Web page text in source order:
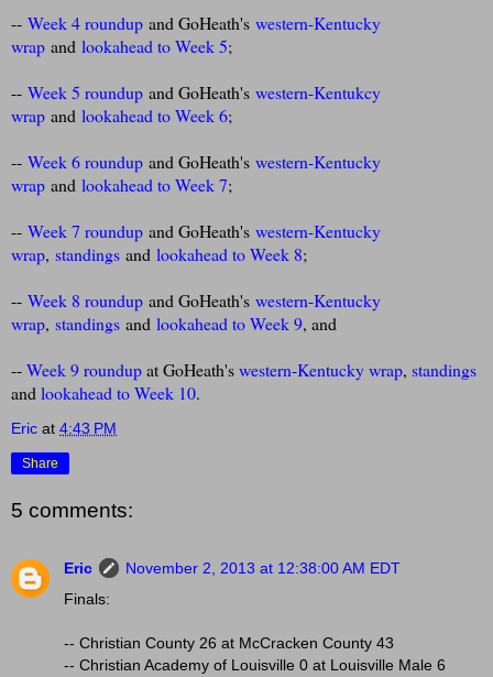
-- Week 4 roundup and GoHeath's western-Kentucky
wrap and lookahead to Week 5;
-- Week 5 roundup and GoHeath's western-Kentukcy
wrap and lookahead to Week 6;
-- Week 6 roundup and GoHeath's western-Kentucky
wrap and lookahead to Week 7;
-- Week 7 roundup and GoHeath's western-Kentucky
wrap, standings and lookahead to Week 8;
-- Week 8 roundup and GoHeath's western-Kentucky
wrap, standings and lookahead to Week 9, and
--Week 9 roundupat GoHeath'swestern-Kentucky wrap, standings
andlookahead to Week 10.
Eric at 4:43 PM
Share
5 comments:
Eric
November 2, 2013 at 12:38:00 AM EDT
Finals:
-- Christian County 26 at McCracken County 43
-- Christian Academy of Louisville 0 at Louisville Male 6